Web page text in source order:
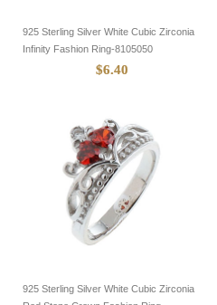
925 Sterling Silver White Cubic Zirconia
Infinity Fashion Ring-8105050
$6.40
925 Sterling Silver White Cubic Zirconia